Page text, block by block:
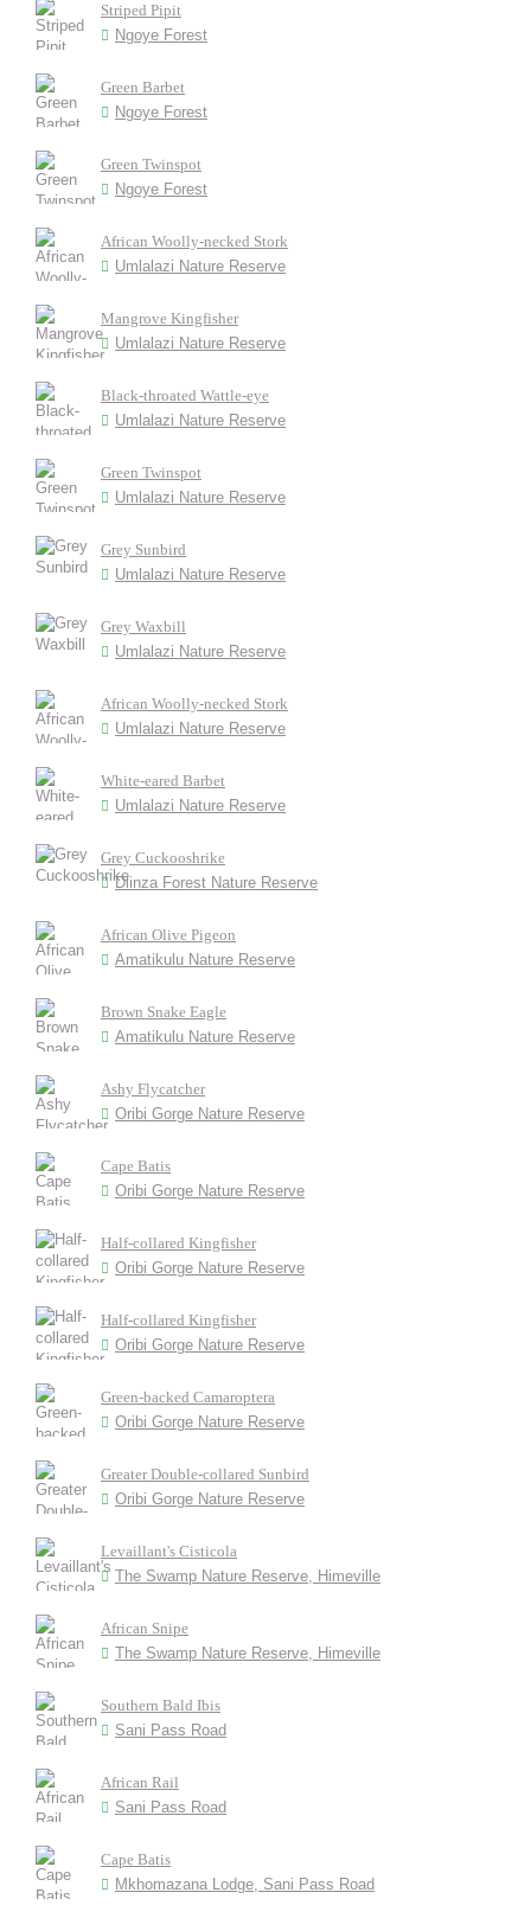
Striped Pipit
Ngoye Forest
Green Barbet
Ngoye Forest
Green Twinspot
Ngoye Forest
African Woolly-necked Stork
Umlalazi Nature Reserve
Mangrove Kingfisher
Umlalazi Nature Reserve
Black-throated Wattle-eye
Umlalazi Nature Reserve
Green Twinspot
Umlalazi Nature Reserve
Grey Sunbird
Umlalazi Nature Reserve
Grey Waxbill
Umlalazi Nature Reserve
African Woolly-necked Stork
Umlalazi Nature Reserve
White-eared Barbet
Umlalazi Nature Reserve
Grey Cuckooshrike
Dlinza Forest Nature Reserve
African Olive Pigeon
Amatikulu Nature Reserve
Brown Snake Eagle
Amatikulu Nature Reserve
Ashy Flycatcher
Oribi Gorge Nature Reserve
Cape Batis
Oribi Gorge Nature Reserve
Half-collared Kingfisher
Oribi Gorge Nature Reserve
Half-collared Kingfisher
Oribi Gorge Nature Reserve
Green-backed Camaroptera
Oribi Gorge Nature Reserve
Greater Double-collared Sunbird
Oribi Gorge Nature Reserve
Levaillant's Cisticola
The Swamp Nature Reserve, Himeville
African Snipe
The Swamp Nature Reserve, Himeville
Southern Bald Ibis
Sani Pass Road
African Rail
Sani Pass Road
Cape Batis
Mkhomazana Lodge, Sani Pass Road